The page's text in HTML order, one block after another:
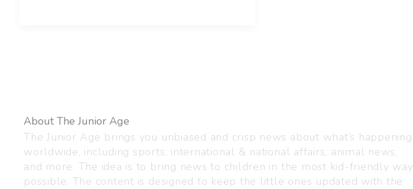
About The Junior Age
The Junior Age brings you unbiased and crisp news about what’s happening
worldwide, including sports, international & national affairs, animal news,
and more. The idea is to bring news to children in the most kid-friendly way
possible. The content is designed to keep the little ones updated with the